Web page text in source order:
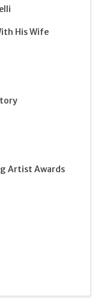
His Wife
Artist Awards